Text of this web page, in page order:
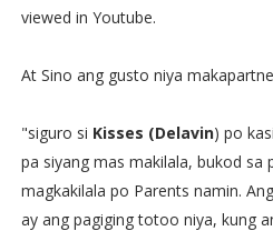
viewed in Youtube.
At Sino ang gusto niya
"siguro si Kisses (Delavin) po
pa siyang mas makilala, bukod sa
magkakilala po Parents namin.
ay ang pagiging totoo niya, kung